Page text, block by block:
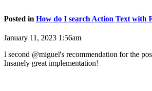
Posted in How do I search Action Text with
January 11, 2023 1:56am
I second @miguel's recommendation for the
Insanely great implementation!